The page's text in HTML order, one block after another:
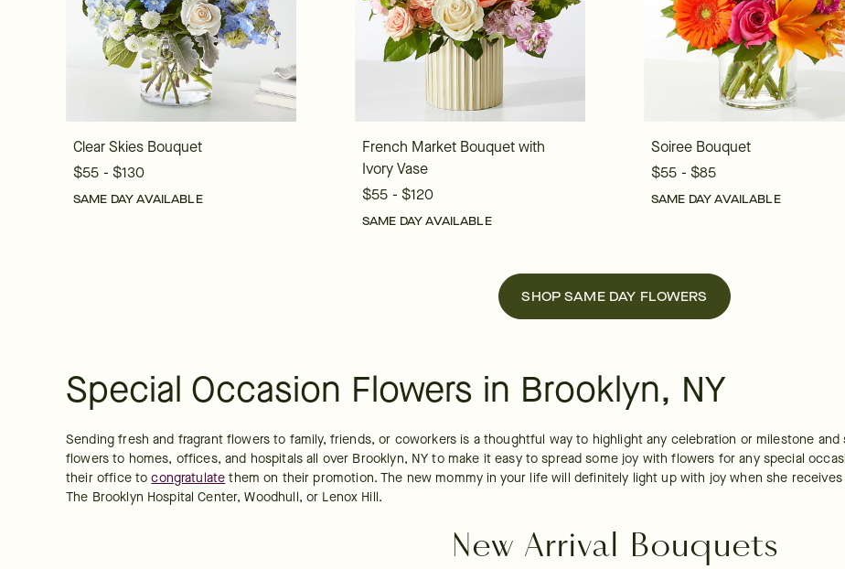
Clear Skies Bouquet
$55 - $130
SAME DAY AVAILABLE
French Market Bouquet with
Ivory Vase
$55 - $120
SAME DAY AVAILABLE
Soiree Bouquet
$55 - $85
SAME DAY AVAILABLE
SHOP SAME DAY FLOWERS
Special Occasion Flowers in Brooklyn, NY
Sending fresh and fragrant flowers to family, friends, or coworkers is a thoughtful way to highlight any celebration or milestone
flowers to homes, offices, and hospitals all over Brooklyn, NY to make it easy to spread some joy with flowers for any special
their office to congratulate them on their promotion. The new mommy in your life will definitely light up with joy when she
The Brooklyn Hospital Center, Woodhull, or Lenox Hill.
New Arrival Bouquets